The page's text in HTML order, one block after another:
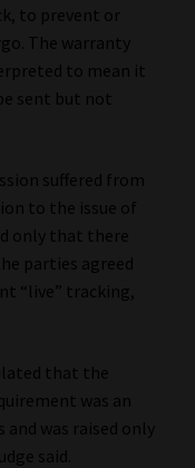
to prevent or
The warranty
to mean it
sent but not
suffered from
to the issue of
only that there
parties agreed
“live” tracking,
that the
was an
was raised only
said.